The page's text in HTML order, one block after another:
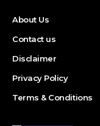
About Us
Contact us
Disclaimer
Privacy Policy
Terms & Conditions